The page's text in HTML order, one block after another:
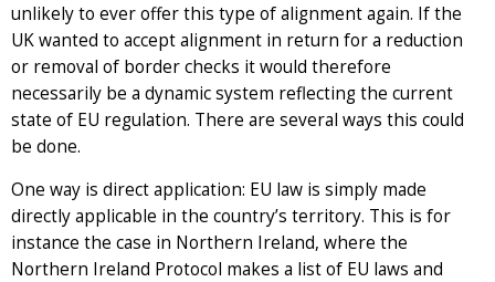
unlikely to ever offer this type of alignment again. If the
UK wanted to accept alignment in return for a reduction
or removal of border checks it would therefore
necessarily be a dynamic system reflecting the current
state of EU regulation. There are several ways this could
be done.
One way is direct application: EU law is simply made
directly applicable in the country’s territory. This is for
instance the case in Northern Ireland, where the
Northern Ireland Protocol makes a list of EU laws and